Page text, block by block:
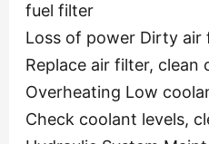
fuel filter
Loss of power Dirty
Replace air filter, clean
Overheating Low
Check coolant levels,